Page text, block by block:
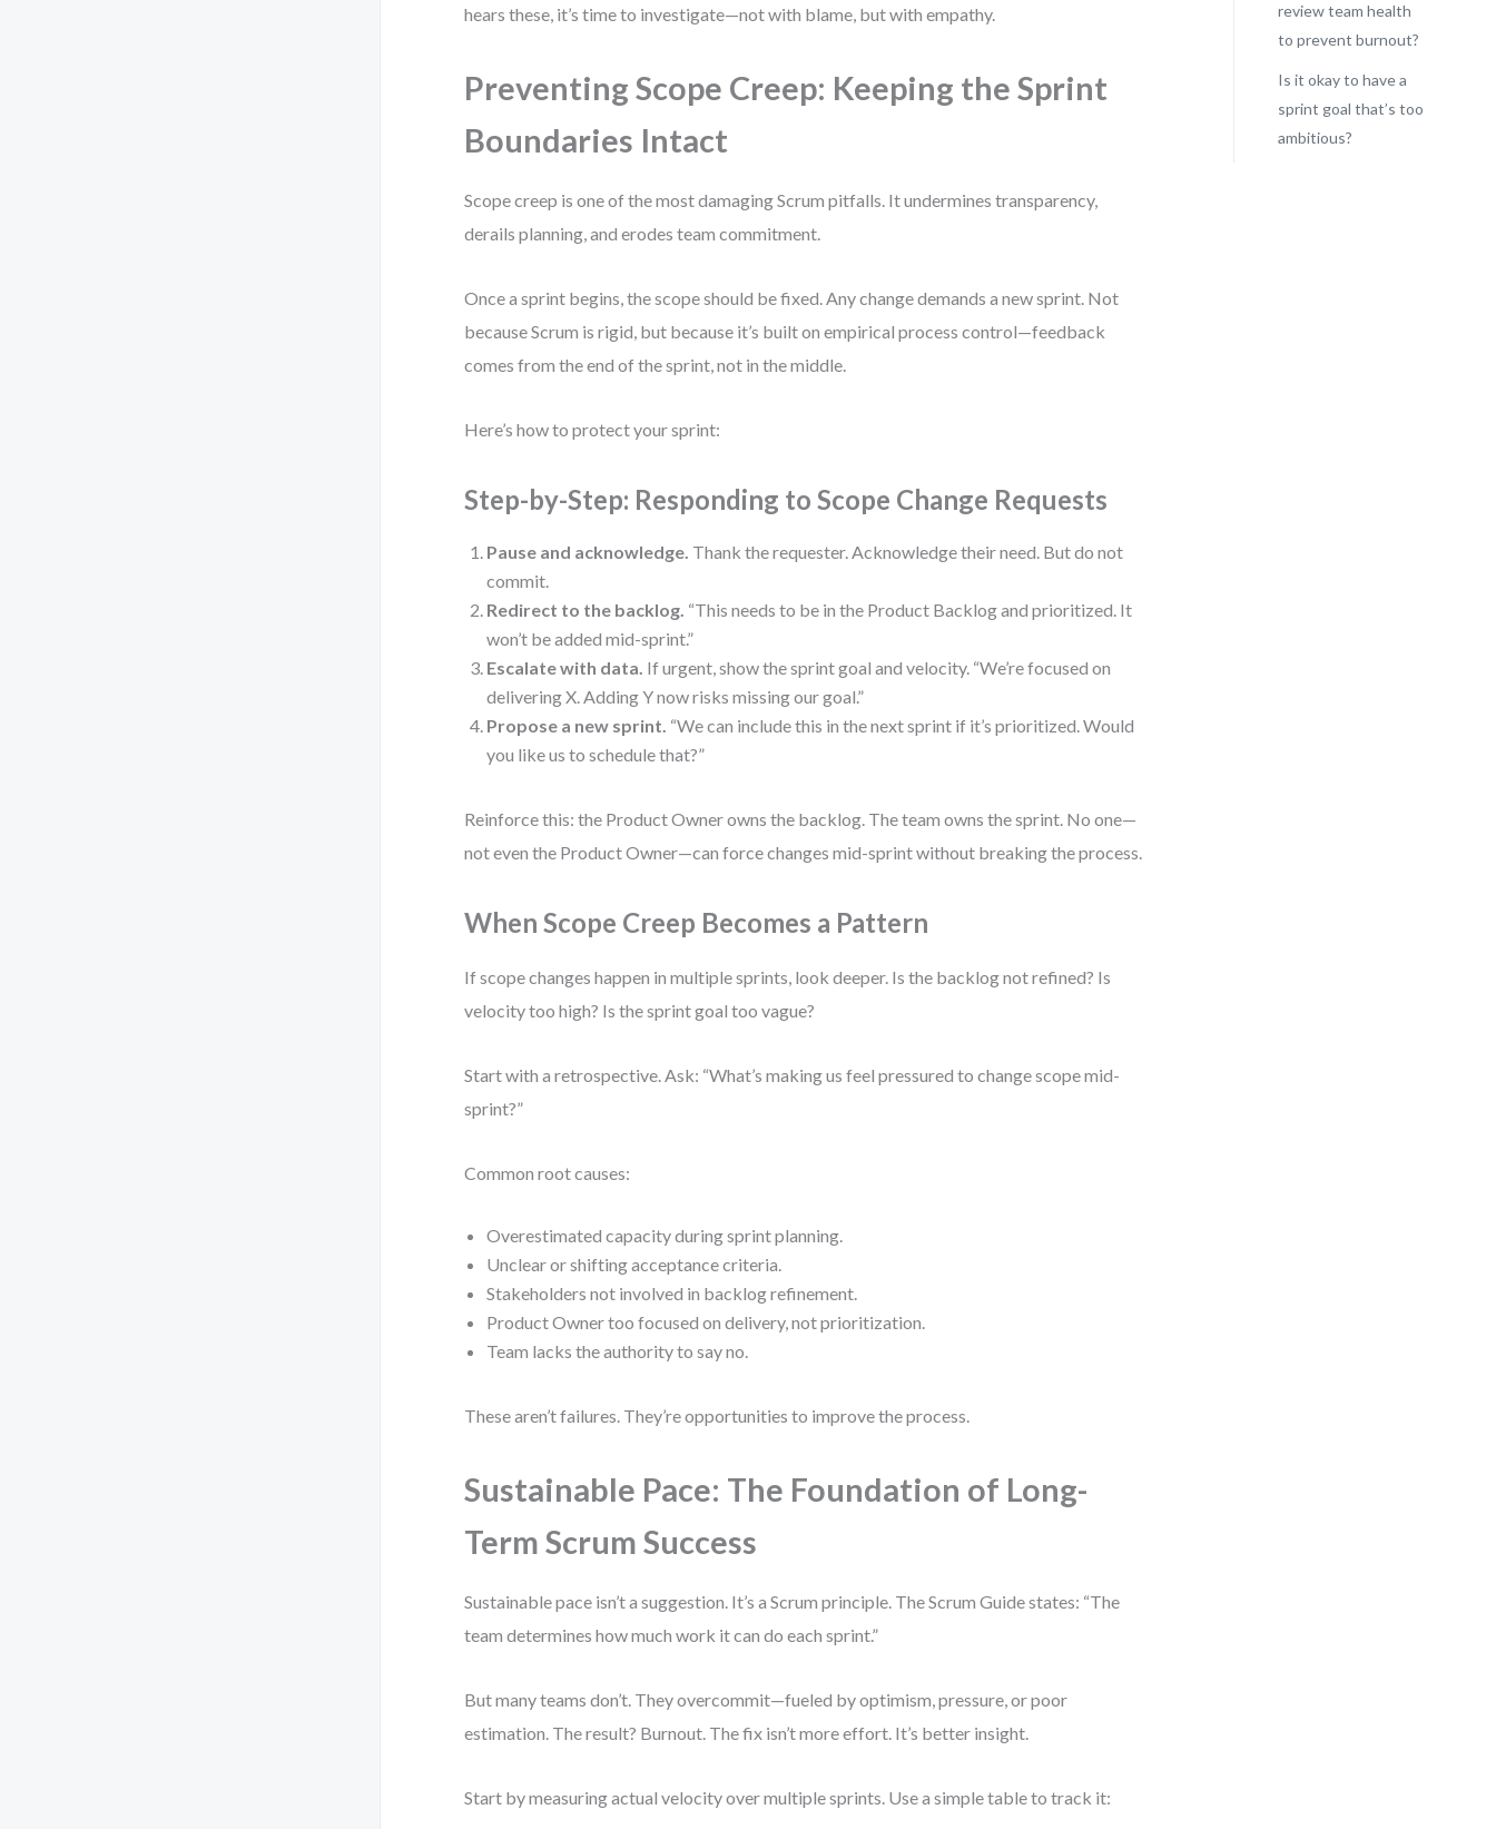
hears these, it’s time to investigate—not with blame, but with empathy.
Preventing Scope Creep: Keeping the Sprint
Boundaries Intact
Scope creep is one of the most damaging Scrum pitfalls. It undermines transparency,
derails planning, and erodes team commitment.
Once a sprint begins, the scope should be fixed. Any change demands a new sprint. Not
because Scrum is rigid, but because it’s built on empirical process control—feedback
comes from the end of the sprint, not in the middle.
Here’s how to protect your sprint:
Step-by-Step: Responding to Scope Change Requests
Pause and acknowledge. Thank the requester. Acknowledge their need. But do not
commit.
Redirect to the backlog. “This needs to be in the Product Backlog and prioritized. It
won’t be added mid-sprint.”
Escalate with data. If urgent, show the sprint goal and velocity. “We’re focused on
delivering X. Adding Y now risks missing our goal.”
Propose a new sprint. “We can include this in the next sprint if it’s prioritized. Would
you like us to schedule that?”
Reinforce this: the Product Owner owns the backlog. The team owns the sprint. No one—
not even the Product Owner—can force changes mid-sprint without breaking the process.
When Scope Creep Becomes a Pattern
If scope changes happen in multiple sprints, look deeper. Is the backlog not refined? Is
velocity too high? Is the sprint goal too vague?
Start with a retrospective. Ask: “What’s making us feel pressured to change scope mid-
sprint?”
Common root causes:
Overestimated capacity during sprint planning.
Unclear or shifting acceptance criteria.
Stakeholders not involved in backlog refinement.
Product Owner too focused on delivery, not prioritization.
Team lacks the authority to say no.
These aren’t failures. They’re opportunities to improve the process.
Sustainable Pace: The Foundation of Long-
Term Scrum Success
Sustainable pace isn’t a suggestion. It’s a Scrum principle. The Scrum Guide states: “The
team determines how much work it can do each sprint.”
But many teams don’t. They overcommit—fueled by optimism, pressure, or poor
estimation. The result? Burnout. The fix isn’t more effort. It’s better insight.
Start by measuring actual velocity over multiple sprints. Use a simple table to track it:
review team health
to prevent burnout?
Is it okay to have a
sprint goal that’s too
ambitious?